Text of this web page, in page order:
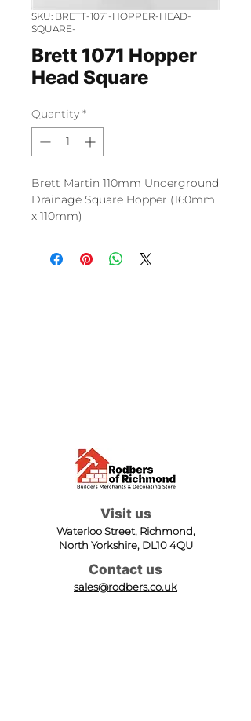
SKU: BRETT-1071-HOPPER-HEAD-
SQUARE-
Brett 1071 Hopper
Head Square
Quantity *
Brett Martin 110mm Underground
Drainage Square Hopper (160mm
x 110mm)
Visit us
Waterloo Street, Richmond,
North Yorkshire, DL10 4QU
Contact us
sales@rodbers.co.uk